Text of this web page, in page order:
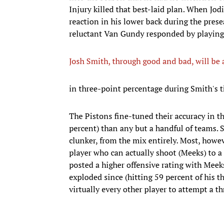
Injury killed that best-laid plan. When
reaction in his lower back during the
reluctant Van Gundy responded by
Josh Smith, through good and bad, will
in three-point percentage during Smith's
The Pistons fine-tuned their accuracy in
percent) than any but a handful of teams.
clunker, from the mix entirely. Most,
player who can actually shoot (Meeks) to
posted a higher offensive rating with
exploded since (hitting 59 percent of his
virtually every other player to attempt a